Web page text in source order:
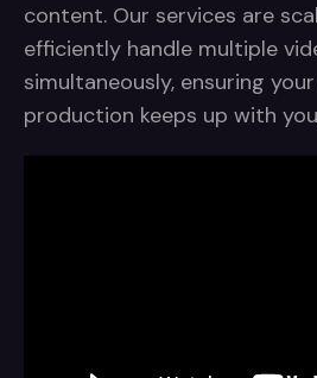
content. Our services are
efficiently handle multiple
simultaneously, ensuring
production keeps up with